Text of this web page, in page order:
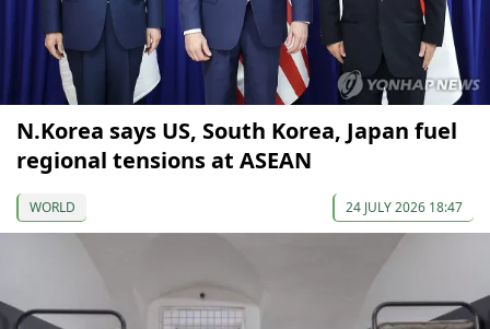
N.Korea says US, South Korea, Japan fuel
regional tensions at ASEAN
WORLD 24 JULY 2026 18:47